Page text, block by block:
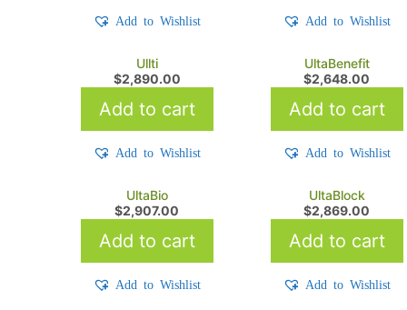
Add to Wishlist Add to Wishlist
Ullti
$2,890.00
Add to cart
Add to Wishlist
UltaBenefit
$2,648.00
Add to cart
Add to Wishlist
UltaBio
$2,907.00
Add to cart
Add to Wishlist
UltaBlock
$2,869.00
Add to cart
Add to Wishlist